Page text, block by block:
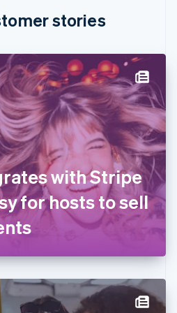
stories
with Stripe
for hosts to sell